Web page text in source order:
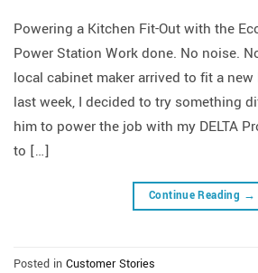
Powering a Kitchen Fit-Out with the
Power Station Work done. No noise.
local cabinet maker arrived to fit a
last week, I decided to try something
him to power the job with my DELTA
to […]
Continue Reading →
Posted in Customer Stories